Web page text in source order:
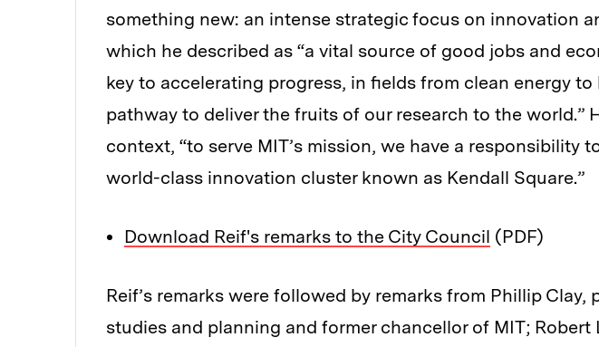
something new: an intense strategic focus on innovation
which he described as “a vital source of good jobs and
key to accelerating progress, in fields from clean energy
pathway to deliver the fruits of our research to the world.”
context, “to serve MIT’s mission, we have a responsibility
world-class innovation cluster known as Kendall Square.”
Download Reif's remarks to the City Council (PDF)
Reif’s remarks were followed by remarks from Phillip Clay,
studies and planning and former chancellor of MIT; Robert